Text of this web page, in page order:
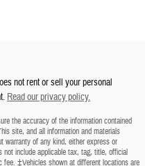
not rent or sell your personal
Read our privacy policy.
the accuracy of the information contained
site, and all information and materials
warranty of any kind, either express or
include applicable tax, tag, title, official
‡Vehicles shown at different locations are